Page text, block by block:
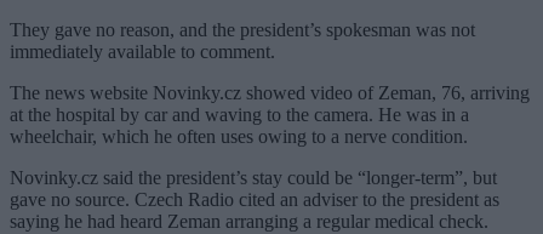
They gave no reason, and the president’s spokesman was not
immediately available to comment.
The news website Novinky.cz showed video of Zeman, 76, arriving
at the hospital by car and waving to the camera. He was in a
wheelchair, which he often uses owing to a nerve condition.
Novinky.cz said the president’s stay could be “longer-term”, but
gave no source. Czech Radio cited an adviser to the president as
saying he had heard Zeman arranging a regular medical check.